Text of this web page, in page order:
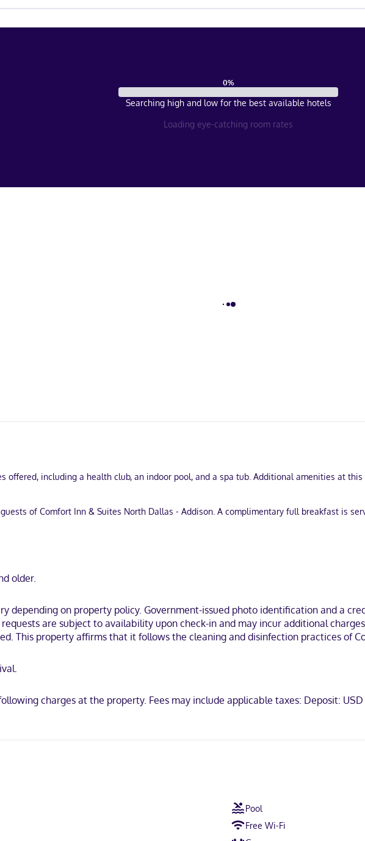
0%
Searching high and low for the best available hotels
Loading eye-catching room rates
offered, including a health club, an indoor pool, and a spa tub. Additional amenities at
of Comfort Inn & Suites North Dallas - Addison. A complimentary full breakfast is
internet access, a business center, and express check-out. Free self parking is available
featuring refrigerators and flat-screen televisions. Complimentary wireless
shower/tub combinations feature complimentary toiletries and hair dryers.
places you in the heart of Dallas, a 4-minute drive from Galleria Dallas and 11
from University of Texas at Dallas.
not accepted, Discover, American Express, JCB International, Mastercard
older.
depending on property policy. Government-issued photo identification and a
are subject to availability upon check-in and may incur additional
This property affirms that it follows the cleaning and disinfection practices of
charges at the property. Fees may include applicable taxes: Deposit:
Pool
Free Wi-Fi